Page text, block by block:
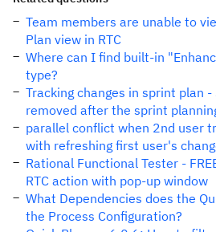
Team members are unable to
Plan view in RTC
Where can I find built-in
type?
Tracking changes in sprint plan
removed after the sprint
parallel conflict when 2nd user
with refreshing first user's
Rational Functional Tester -
RTC action with pop-up window
What Dependencies does the
the Process Configuration?